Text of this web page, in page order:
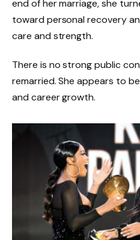
end of her marriage, she
toward personal recovery
care and strength.
There is no strong public
remarried. She appears to
and career growth.